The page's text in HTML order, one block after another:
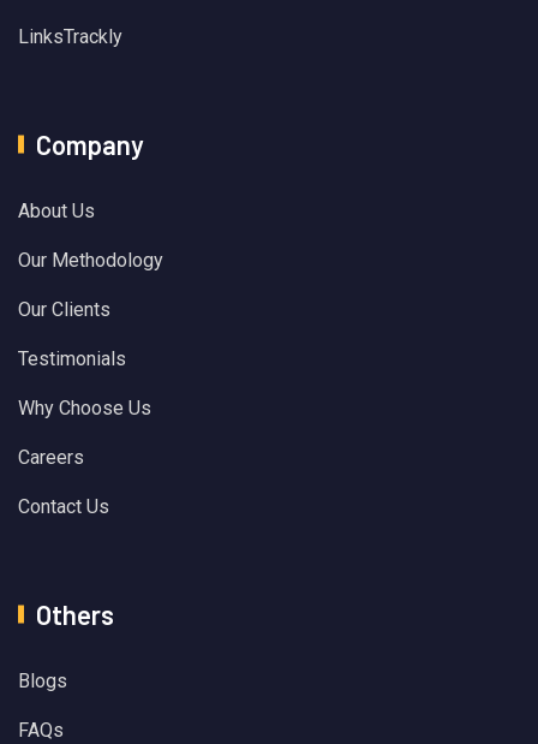
LinksTrackly
Company
About Us
Our Methodology
Our Clients
Testimonials
Why Choose Us
Careers
Contact Us
Others
Blogs
FAQs